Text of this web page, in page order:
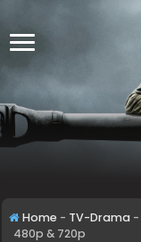
Home - TV-Drama -
480p & 720p